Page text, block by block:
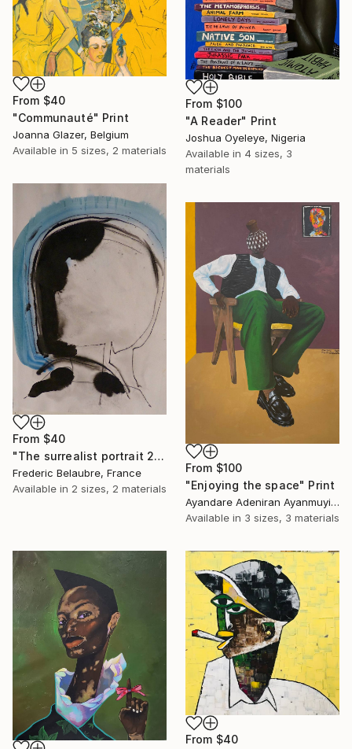
From $100
"A Reader" Print
Joshua Oyeleye, Nigeria
Available in 4 sizes, 3
materials
From $40
"Communauté" Print
Joanna Glazer, Belgium
Available in 5 sizes, 2 materials
From $40
"The surrealist portrait 22-2" Print
Frederic Belaubre, France
Available in 2 sizes, 2 materials
From $100
"Enjoying the space" Print
Ayandare Adeniran Ayanmuyiwa, Nigeria
Available in 3 sizes, 3 materials
From $40